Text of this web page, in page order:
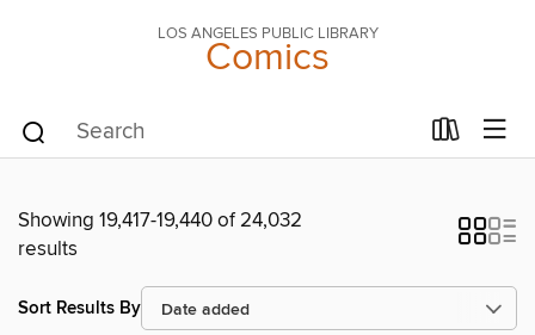
LOS ANGELES PUBLIC LIBRARY
Comics
Showing 19,417-19,440 of 24,032
results
Sort Results By